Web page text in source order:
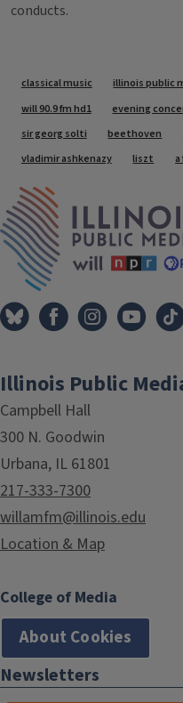
conducts.
Tags
classical music illinois public
will 90.9 fm hd1
evening
sir georg solti
beethoven
vladimir ashkenazy
liszt
Illinois Public
Campbell Hall
300 N. Goodwin
Urbana, IL 61801
217-333-7300
willamfm@illinois.edu
Location & Map
College of Media
About Cookies
Newsletters